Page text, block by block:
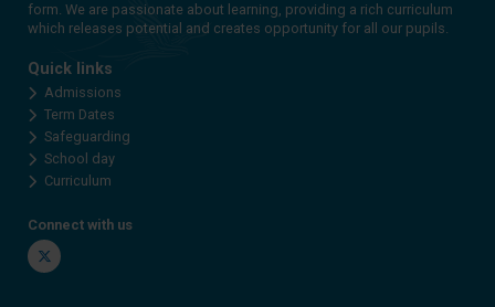
form. We are passionate about learning, providing a rich curriculum
which releases potential and creates opportunity for all our pupils.
Quick links
Admissions
Term Dates
Safeguarding
School day
Curriculum
Connect with us
Twitter